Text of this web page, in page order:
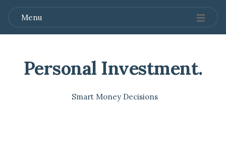
Menu
Personal Investment.
Smart Money Decisions